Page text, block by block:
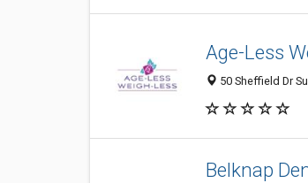
Age-Less
50 Sheffield Dr
Belknap